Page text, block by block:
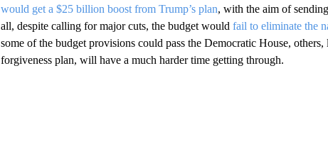
would get a $25 billion boost from Trump’s plan, with the aim of
all, despite calling for major cuts, the budget would fail to eliminate the
some of the budget provisions could pass the Democratic House,
forgiveness plan, will have a much harder time getting through.